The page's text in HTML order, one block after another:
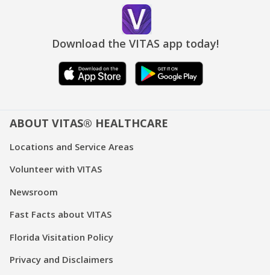
Download the VITAS app today!
ABOUT VITAS® HEALTHCARE
Locations and Service Areas
Volunteer with VITAS
Newsroom
Fast Facts about VITAS
Florida Visitation Policy
Privacy and Disclaimers